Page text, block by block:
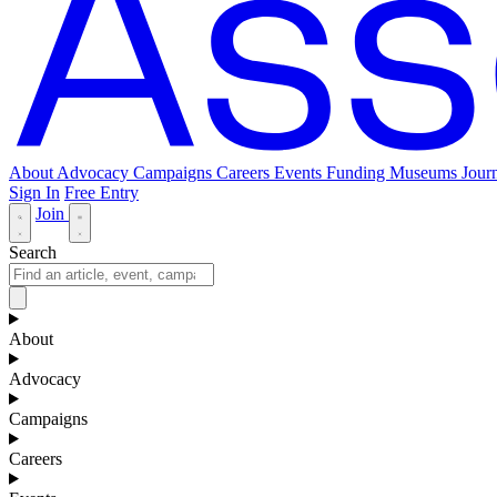
About Advocacy Campaigns Careers Events Funding Museums
Sign In Free Entry
Join
Search
About
Advocacy
Campaigns
Careers